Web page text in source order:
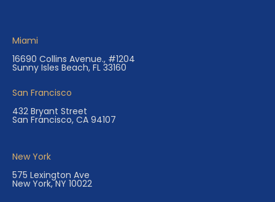
Miami
16690 Collins Avenue., #1204
Sunny Isles Beach, FL 33160
San Francisco
432 Bryant Street
San Francisco, CA 94107
New York
575 Lexington Ave
New York, NY 10022